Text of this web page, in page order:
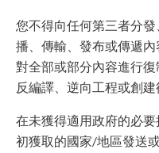
您不得向任何第三者分
播、傳輸、發布或傳遞內
對全部或部分內容進行復
反編譯、逆向工程或創建
在未獲得適用政府的必
初獲取的國家/地區發送